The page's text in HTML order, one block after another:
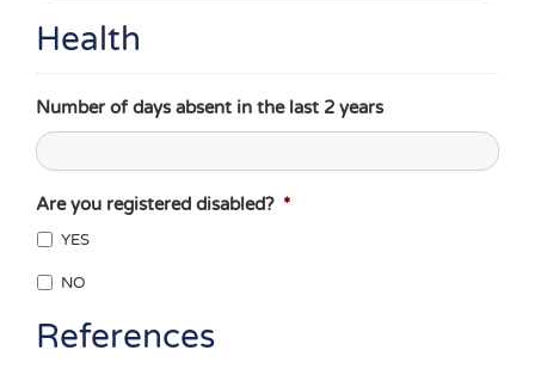
Health
Number of days absent in the last 2 years
Are you registered disabled? *
YES
NO
References